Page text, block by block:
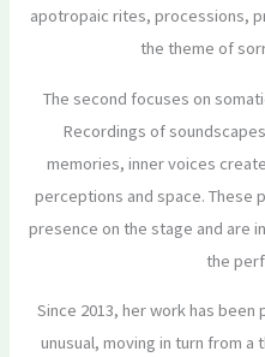
apotropaic rites, processions,
the theme of
The second focuses on
Recordings of
memories, inner voices
perceptions and space. These
presence on the stage and are
the
Since 2013, her work has
unusual, moving in turn from